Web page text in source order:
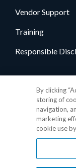
Vendor Support
Training
Responsible
Privacy Policy•
By clicking
storing of
navigation,
marketing
cookie use